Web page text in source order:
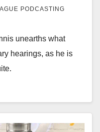
PODCASTING
unearths what
hearings, as he is